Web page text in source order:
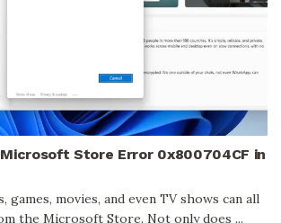
Store Error 0x800704CF in
games, movies, and even TV shows can all
the Microsoft Store. Not only does ...